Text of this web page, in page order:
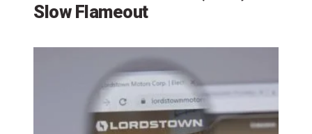
Slow Flameout